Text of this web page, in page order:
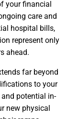
your financial
care and
hospital bills,
represent only
ahead.
far beyond
to your
potential in-
new physical